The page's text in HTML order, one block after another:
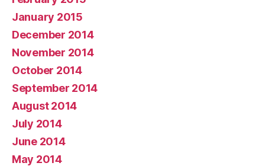
January 2015
December 2014
November 2014
October 2014
September 2014
August 2014
July 2014
June 2014
May 2014